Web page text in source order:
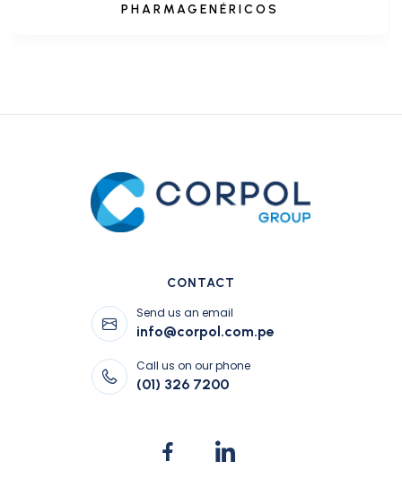
PHARMAGENÉRICOS
CONTACT
Send us an email
info@corpol.com.pe
Call us on our phone
(01) 326 7200